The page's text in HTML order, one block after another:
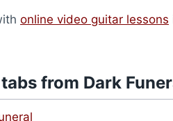
online video guitar lessons
from Dark